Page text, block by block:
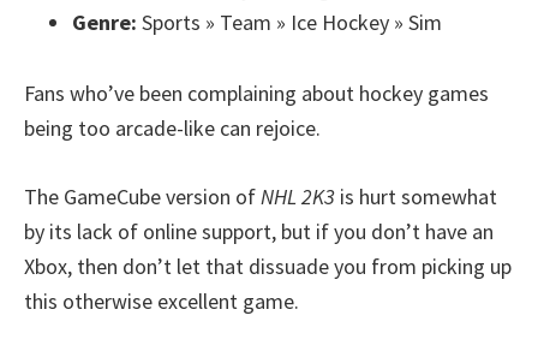
Genre: Sports » Team » Ice Hockey » Sim
Fans who’ve been complaining about hockey games
being too arcade-like can rejoice.
The GameCube version of NHL 2K3 is hurt somewhat
by its lack of online support, but if you don’t have an
Xbox, then don’t let that dissuade you from picking up
this otherwise excellent game.